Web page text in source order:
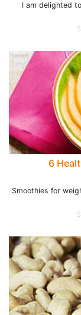
I am delighted
6
Smoothies for